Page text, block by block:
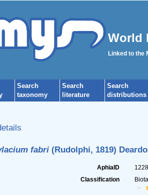
World
Linked to the
Search
taxonomy
Search
literature
Search
distributions
fabri(Rudolphi, 1819)
AphiaID
Classification